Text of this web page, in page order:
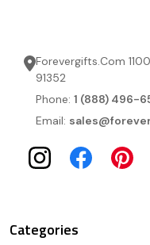
Forevergifts.Com
91352
Phone: 1 (888) 496-
Email:
Categories